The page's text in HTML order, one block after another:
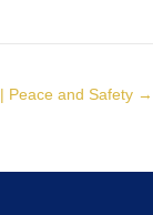
Peace and Safety →